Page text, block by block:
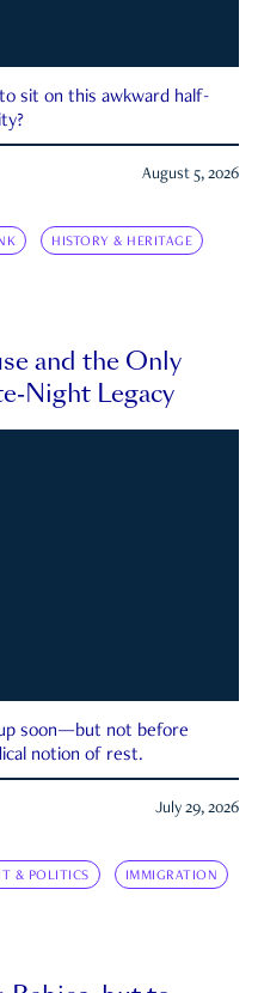
sit on this awkward half-
August 5, 2026
HISTORY & HERITAGE
and the Only
Night Legacy
soon—but not before
notion of rest.
July 29, 2026
& POLITICS IMMIGRATION